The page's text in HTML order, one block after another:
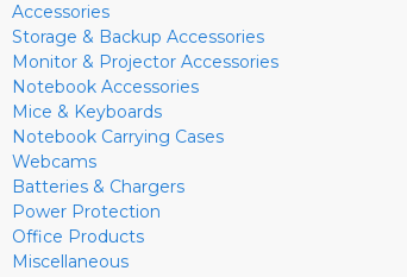
Accessories
Storage & Backup Accessories
Monitor & Projector Accessories
Notebook Accessories
Mice & Keyboards
Notebook Carrying Cases
Webcams
Batteries & Chargers
Power Protection
Office Products
Miscellaneous